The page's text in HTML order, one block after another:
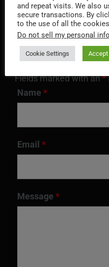
QUICK CONTACT
Fields marked with an*
Name *
Email *
Message *
and repeat visits. We also
secure transactions. By
to the use of all the
Do not sell my personal
Cookie Settings Accept